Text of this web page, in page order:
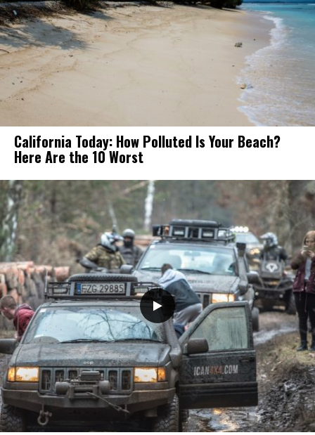
California Today: How Polluted Is Your Beach?
Here Are the 10 Worst